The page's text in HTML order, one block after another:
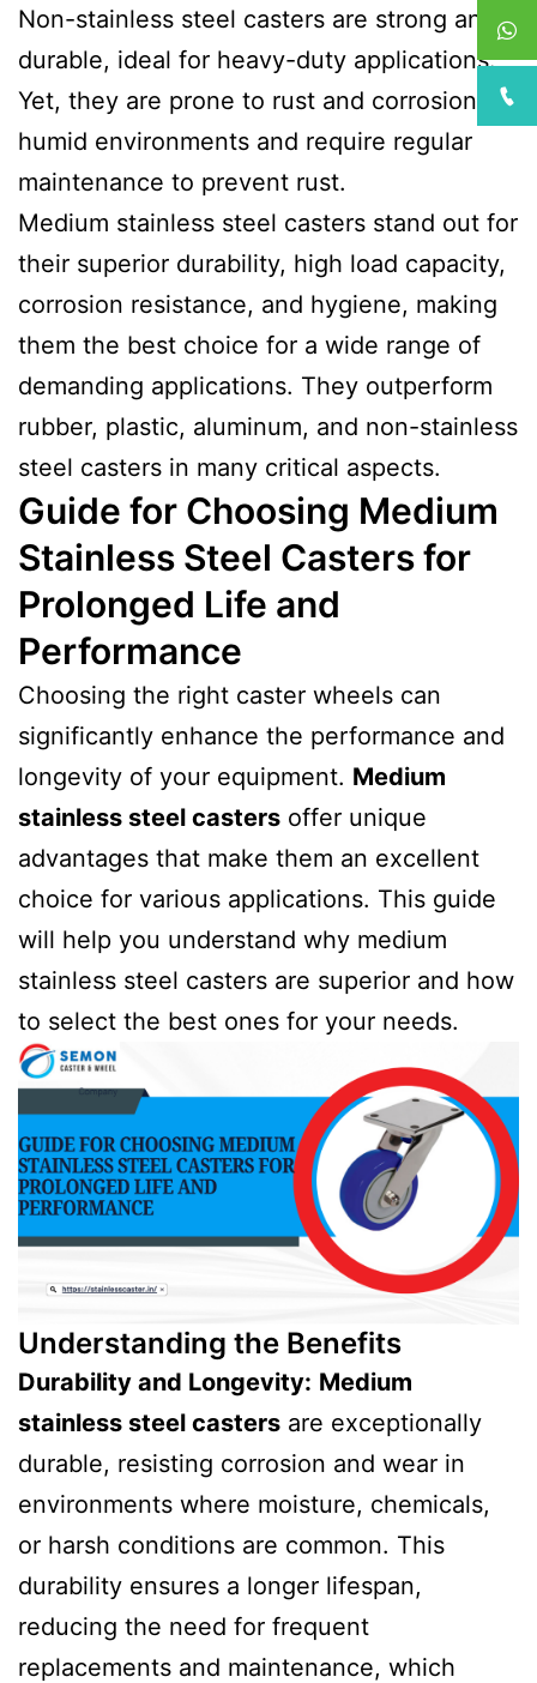
Non-stainless steel casters are strong and
durable, ideal for heavy-duty applications.
Yet, they are prone to rust and corrosion in
humid environments and require regular
maintenance to prevent rust.
Medium stainless steel casters stand out for
their superior durability, high load capacity,
corrosion resistance, and hygiene, making
them the best choice for a wide range of
demanding applications. They outperform
rubber, plastic, aluminum, and non-stainless
steel casters in many critical aspects.
Guide for Choosing Medium
Stainless Steel Casters for
Prolonged Life and
Performance
Choosing the right caster wheels can
significantly enhance the performance and
longevity of your equipment. Medium
stainless steel casters offer unique
advantages that make them an excellent
choice for various applications. This guide
will help you understand why medium
stainless steel casters are superior and how
to select the best ones for your needs.
Understanding the Benefits
Durability and Longevity: Medium
stainless steel casters are exceptionally
durable, resisting corrosion and wear in
environments where moisture, chemicals,
or harsh conditions are common. This
durability ensures a longer lifespan,
reducing the need for frequent
replacements and maintenance, which